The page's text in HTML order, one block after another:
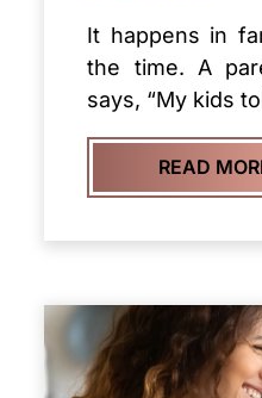
It happens in
the time. A
says, “My kids
READ